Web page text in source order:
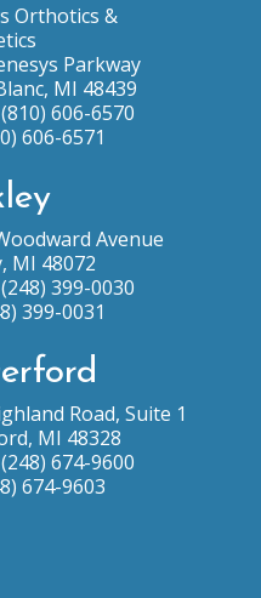
Orthotics &
Parkway
MI 48439
606-6570
606-6571
Avenue
MI 48072
399-0030
399-0031
Road, Suite 1
MI 48328
674-9600
674-9603